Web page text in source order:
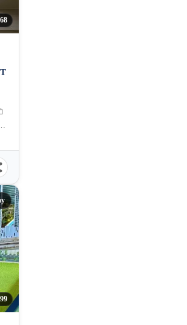
Mandaue City, Philippines